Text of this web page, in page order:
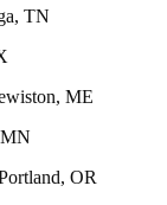
TN
ME
OR